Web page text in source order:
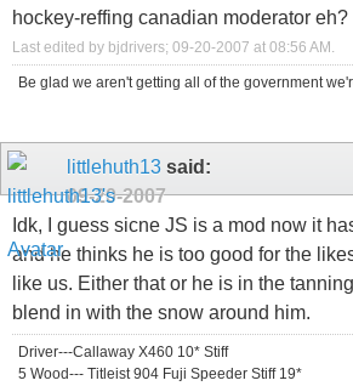
hockey-reffing canadian moderator eh?
Last edited by bjdrivers; 09-20-2007 at 08:56 AM .
Be glad we aren't getting all of the government
littlehuth13 said:
09-20-2007
Idk, I guess sicne JS is a mod now it
and he thinks he is too good for the
like us. Either that or he is in the
blend in with the snow around him.
Driver---Callaway X460 10* Stiff
5 Wood--- Titleist 904 Fuji Speeder Stiff 19*